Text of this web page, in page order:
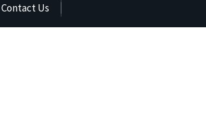
Contact Us